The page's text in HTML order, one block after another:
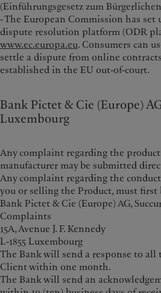
(Einführungsgesetz zum Bürgerlichen
- The European Commission has
dispute resolution platform (ODR
www.ec.europa.eu. Consumers can
settle a dispute from online
established in the EU out-of-court.
Bank Pictet & Cie (Europe)
Luxembourg
Any complaint regarding the
manufacturer may be submitted
Any complaint regarding the
you or selling the Product, must first
Bank Pictet & Cie (Europe) AG,
Complaints
15A, Avenue J. F. Kennedy
L-1855 Luxembourg
The Bank will send a response to all
Client within one month.
The Bank will send an